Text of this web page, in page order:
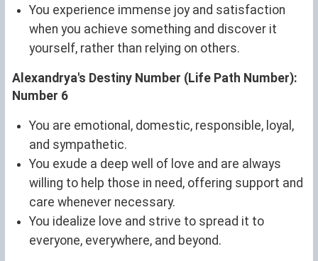
You experience immense joy and satisfaction
when you achieve something and discover it
yourself, rather than relying on others.
Alexandrya's Destiny Number (Life Path Number):
Number 6
You are emotional, domestic, responsible, loyal,
and sympathetic.
You exude a deep well of love and are always
willing to help those in need, offering support and
care whenever necessary.
You idealize love and strive to spread it to
everyone, everywhere, and beyond.